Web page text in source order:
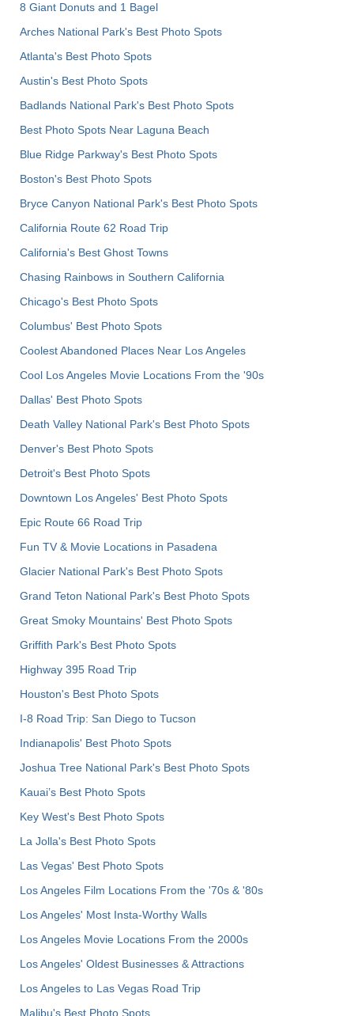
8 Giant Donuts and 1 Bagel
Arches National Park's Best Photo Spots
Atlanta's Best Photo Spots
Austin's Best Photo Spots
Badlands National Park's Best Photo Spots
Best Photo Spots Near Laguna Beach
Blue Ridge Parkway's Best Photo Spots
Boston's Best Photo Spots
Bryce Canyon National Park's Best Photo Spots
California Route 62 Road Trip
California's Best Ghost Towns
Chasing Rainbows in Southern California
Chicago's Best Photo Spots
Columbus' Best Photo Spots
Coolest Abandoned Places Near Los Angeles
Cool Los Angeles Movie Locations From the '90s
Dallas' Best Photo Spots
Death Valley National Park's Best Photo Spots
Denver's Best Photo Spots
Detroit's Best Photo Spots
Downtown Los Angeles' Best Photo Spots
Epic Route 66 Road Trip
Fun TV & Movie Locations in Pasadena
Glacier National Park's Best Photo Spots
Grand Teton National Park's Best Photo Spots
Great Smoky Mountains' Best Photo Spots
Griffith Park's Best Photo Spots
Highway 395 Road Trip
Houston's Best Photo Spots
I-8 Road Trip: San Diego to Tucson
Indianapolis' Best Photo Spots
Joshua Tree National Park's Best Photo Spots
Kauai’s Best Photo Spots
Key West's Best Photo Spots
La Jolla's Best Photo Spots
Las Vegas' Best Photo Spots
Los Angeles Film Locations From the '70s & '80s
Los Angeles' Most Insta-Worthy Walls
Los Angeles Movie Locations From the 2000s
Los Angeles' Oldest Businesses & Attractions
Los Angeles to Las Vegas Road Trip
Malibu's Best Photo Spots